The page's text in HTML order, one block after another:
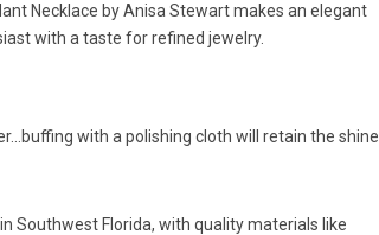
Necklace by Anisa Stewart makes an elegant
with a taste for refined jewelry.
with a polishing cloth will retain the shine
Southwest Florida, with quality materials like